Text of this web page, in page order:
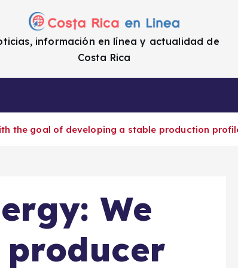
información en línea y actualidad de
Costa Rica
the goal of developing a stable production
We